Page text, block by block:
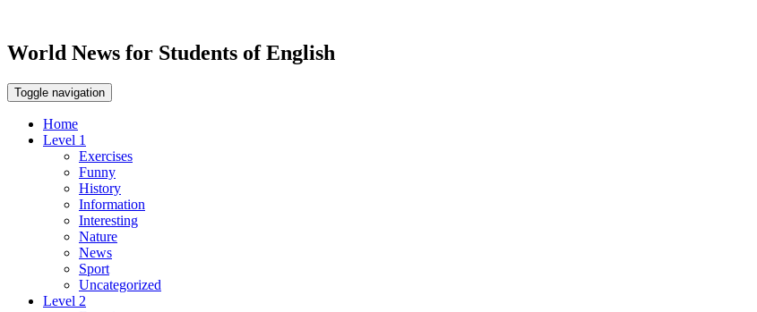
World News for Students of English
Toggle navigation
Home
Level 1
Exercises
Funny
History
Information
Interesting
Nature
News
Sport
Uncategorized
Level 2